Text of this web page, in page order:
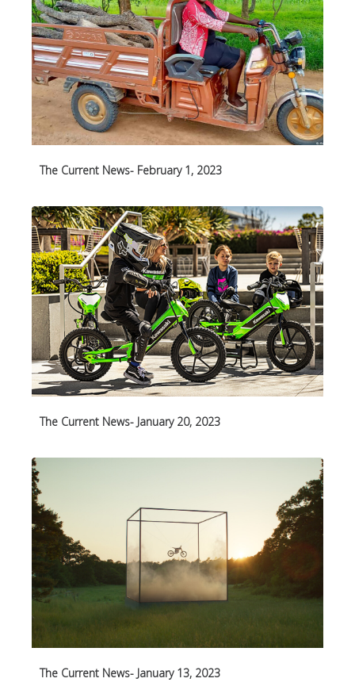
The Current News- February 1, 2023
The Current News- January 20, 2023
The Current News- January 13, 2023